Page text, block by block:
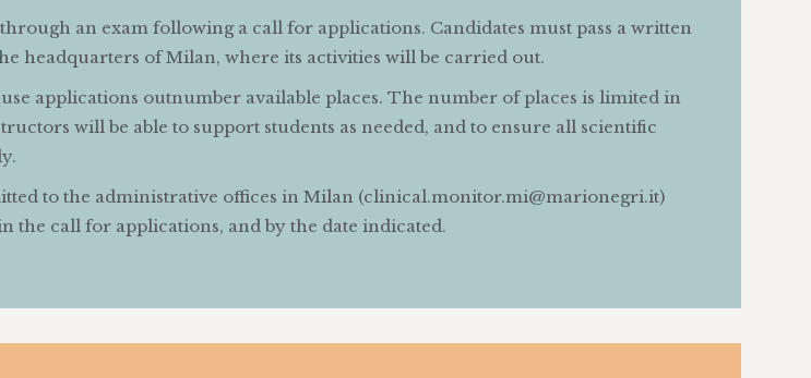
an exam following a call for applications. Candidates must pass a written
headquarters of Milan, where its activities will be carried out.
applications outnumber available places. The number of places is limited in
will be able to support students as needed, and to ensure all scientific
to the administrative offices in Milan (clinical.monitor.mi@marionegri.it)
the call for applications, and by the date indicated.